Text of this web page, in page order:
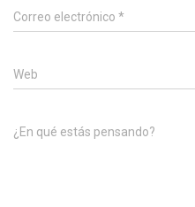
Correo electrónico *
Web
¿En qué estás pensando?